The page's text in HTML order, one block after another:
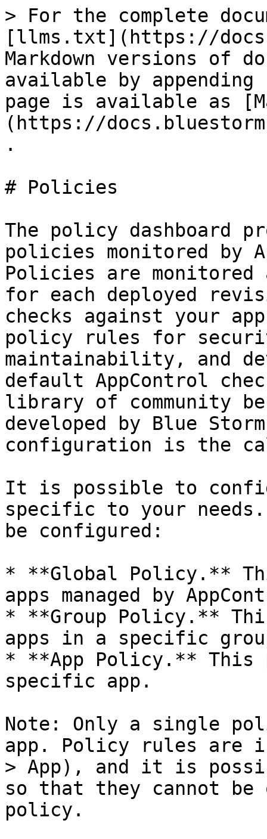
> For the complete
[llms.txt](https://
Markdown versions of
available by
page is available as
(https://
.
# Policies
The policy dashboard
policies monitored by
Policies are monitored
for each deployed
checks against your
policy rules for
maintainability, and
default AppControl
library of community
developed by Blue
configuration is the
It is possible to
specific to your
be configured:
* **Global Policy.**
apps managed by
* **Group Policy.**
apps in a specific
* **App Policy.**
specific app.
Note: Only a single
app. Policy rules are
> App), and it is
so that they cannot
policy.